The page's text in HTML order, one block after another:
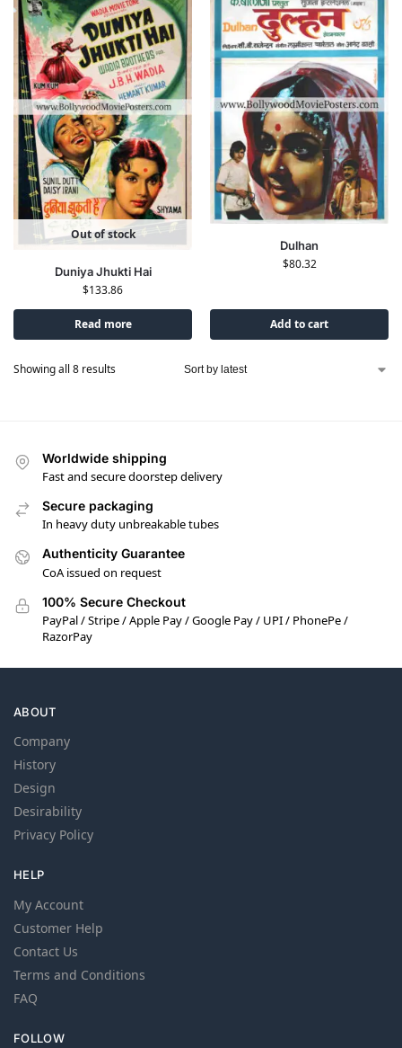
Out of stock
Duniya Jhukti Hai
$133.86
Read more
Dulhan
$80.32
Add to cart
Showing all 8 results
Worldwide shipping
Fast and secure doorstep delivery
Secure packaging
In heavy duty unbreakable tubes
Authenticity Guarantee
CoA issued on request
100% Secure Checkout
PayPal / Stripe / Apple Pay / Google Pay / UPI / PhonePe /
RazorPay
ABOUT
Company
History
Design
Desirability
Privacy Policy
HELP
My Account
Customer Help
Contact Us
Terms and Conditions
FAQ
FOLLOW